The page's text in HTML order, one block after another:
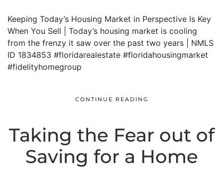
Keeping Today’s Housing Market in Perspective Is Key
When You Sell | Today’s housing market is cooling
from the frenzy it saw over the past two years | NMLS
ID 1834853 #floridarealestate #floridahousingmarket
#fidelityhomegroup
CONTINUE READING
Taking the Fear out of
Saving for a Home